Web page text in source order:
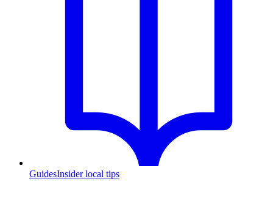
GuidesInsider local tips